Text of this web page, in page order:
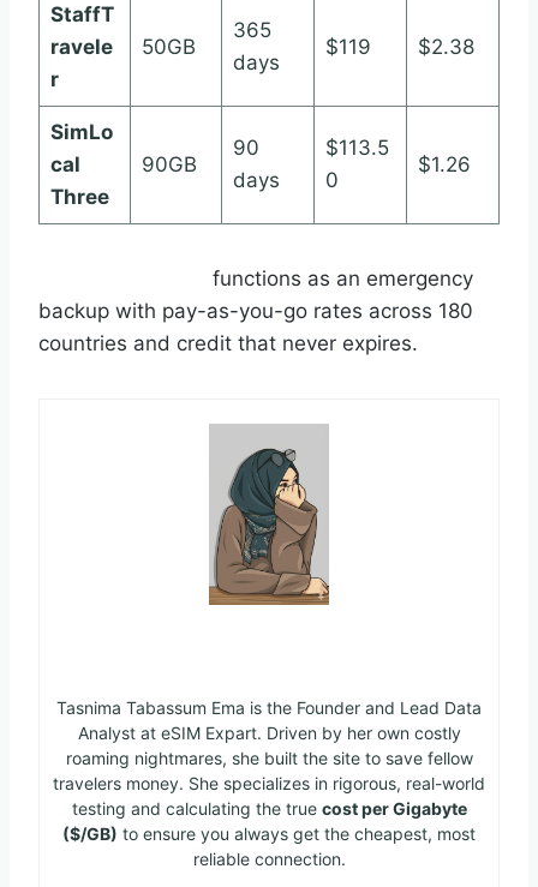
StaffT
ravele
r
50GB
365
days
$119 $2.38
SimLo
cal
Three
90GB
90
days
$113.5
0
$1.26
functions as an emergency
backup with pay-as-you-go rates across 180
countries and credit that never expires.
Tasnima Tabassum Ema is the Founder and Lead Data
Analyst at eSIM Expart. Driven by her own costly
roaming nightmares, she built the site to save fellow
travelers money. She specializes in rigorous, real-world
testing and calculating the true cost per Gigabyte
($/GB) to ensure you always get the cheapest, most
reliable connection.